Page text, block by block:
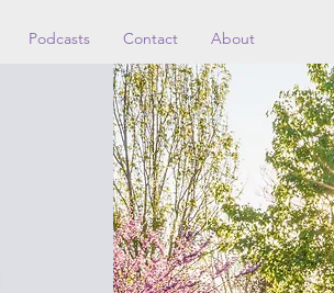
Podcasts Contact About